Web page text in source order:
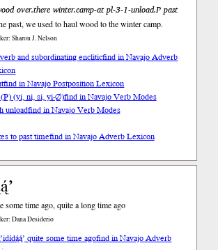
over.there winter.camp-at pl-3-1-unload.P past
past, we used to haul wood to the winter camp.
Sharon J. Nelson
and subordinating encliticfind in Navajo Adverb
find in Navajo Postposition Lexicon
(yi, ni, si, yi-∅)find in Navajo Verb Modes
unloadfind in Navajo Verb Modes
to past timefind in Navajo Adverb Lexicon
some time ago, quite a long time ago
Dana Desiderio
quite some time agofind in Navajo Adverb